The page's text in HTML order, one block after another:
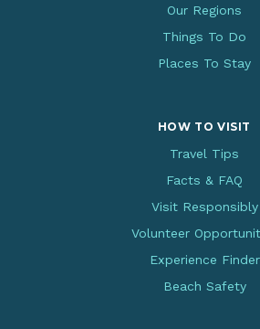
Our Regions
Things To Do
Places To Stay
HOW TO VISIT
Travel Tips
Facts & FAQ
Visit Responsibly
Volunteer
Experience Finder
Beach Safety